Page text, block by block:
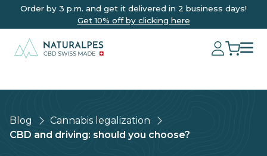
Order by 3 p.m. and get it delivered in 2 business days!
Get 10% off by clicking here
Blog
Cannabis legalization
CBD and driving: should you choose?